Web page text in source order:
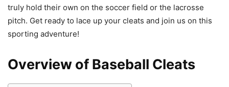
truly hold their own on the soccer field or the lacrosse
pitch. Get ready to lace up your cleats and join us on this
sporting adventure!
Overview of Baseball Cleats